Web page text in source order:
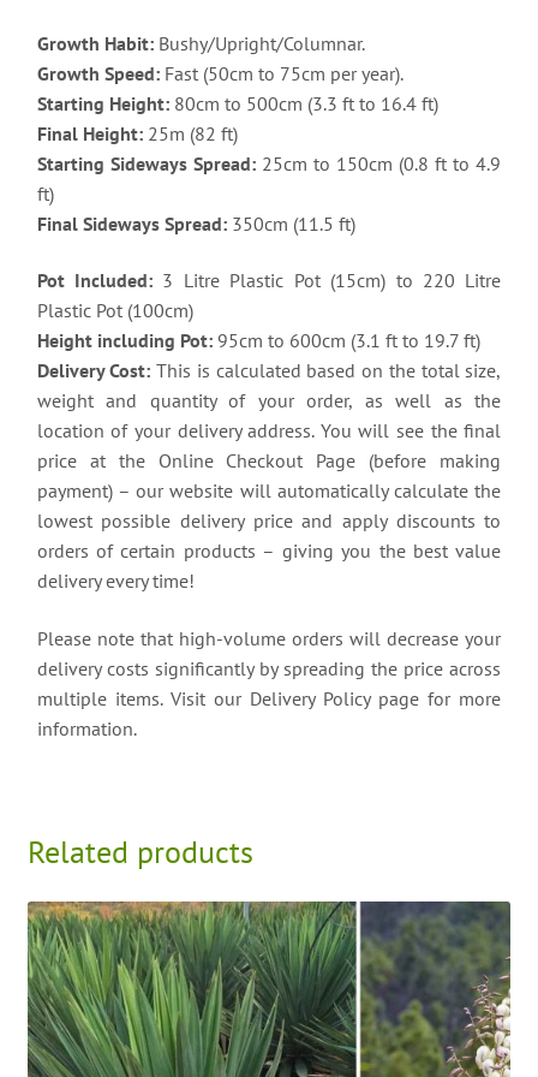
Growth Habit:Bushy/Upright/Columnar.
Growth Speed:Fast (50cm to 75cm per year).
Starting Height:80cm to 500cm (3.3 ft to 16.4 ft)
Final Height: 25m (82 ft)
Starting Sideways Spread:25cm to 150cm (0.8 ft to 4.9
ft)
Final Sideways Spread:350cm (11.5 ft)
Pot Included: 3 Litre Plastic Pot (15cm) to 220 Litre
Plastic Pot (100cm)
Height including Pot:95cm to 600cm (3.1 ft to 19.7 ft)
Delivery Cost: This is calculated based on the total size,
weight and quantity of your order, as well as the
location of your delivery address. You will see the final
price at the Online Checkout Page (before making
payment) – our website will automatically calculate the
lowest possible delivery price and apply discounts to
orders of certain products – giving you the best value
delivery every time!
Please note that high-volume orders will decrease your
delivery costs significantly by spreading the price across
multiple items. Visit our Delivery Policy page for more
information.
Related products